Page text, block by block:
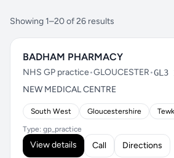
Showing 1–20 of 26 results
BADHAM PHARMACY
NHS GP practice•GLOUCESTER•GL3
NEW MEDICAL CENTRE
South West Gloucestershire
Type: gp_practice
View details Call Directions